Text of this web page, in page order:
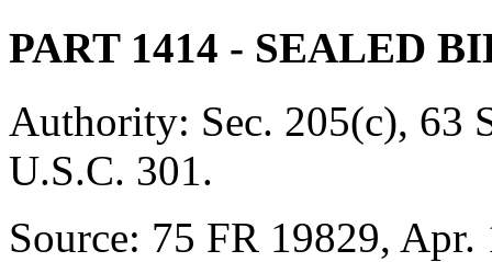
PART 1414 - SEALED
Authority: Sec. 205(c), 63
U.S.C. 301.
Source: 75 FR 19829, Apr.